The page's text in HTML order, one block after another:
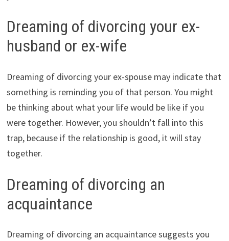
Dreaming of divorcing your ex-
husband or ex-wife
Dreaming of divorcing your ex-spouse may indicate that
something is reminding you of that person. You might
be thinking about what your life would be like if you
were together. However, you shouldn’t fall into this
trap, because if the relationship is good, it will stay
together.
Dreaming of divorcing an
acquaintance
Dreaming of divorcing an acquaintance suggests you